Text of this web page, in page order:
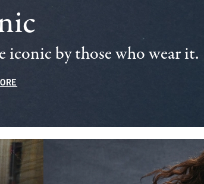
by those who wear it.